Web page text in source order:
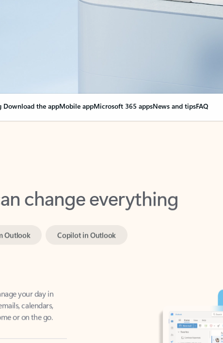
Download the appMobile appMicrosoft 365 appsNews and tipsFAQ
change everything
calendars,
or on the go.